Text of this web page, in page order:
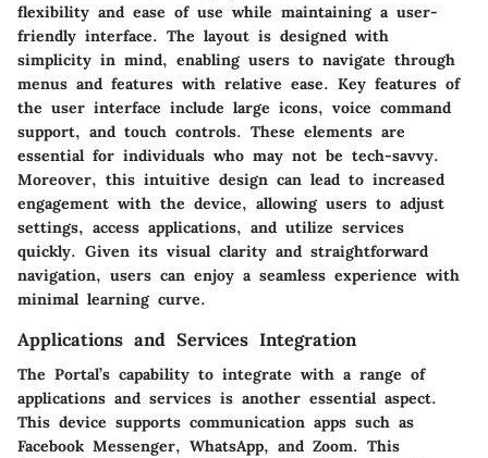
flexibility and ease of use while maintaining a user-
friendly interface. The layout is designed with
simplicity in mind, enabling users to navigate through
menus and features with relative ease. Key features of
the user interface include large icons, voice command
support, and touch controls. These elements are
essential for individuals who may not be tech-savvy.
Moreover, this intuitive design can lead to increased
engagement with the device, allowing users to adjust
settings, access applications, and utilize services
quickly. Given its visual clarity and straightforward
navigation, users can enjoy a seamless experience with
minimal learning curve.
Applications and Services Integration
The Portal’s capability to integrate with a range of
applications and services is another essential aspect.
This device supports communication apps such as
Facebook Messenger, WhatsApp, and Zoom. This